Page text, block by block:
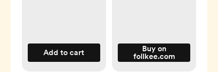
Add to cart
Buy on
follkee.com